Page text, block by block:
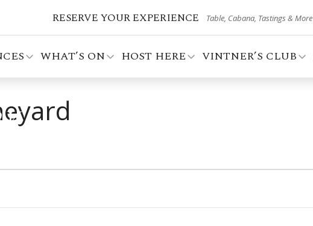
RESERVE YOUR EXPERIENCE Table, Cabana, Tastings & More
WHAT’S ON HOST HERE VINTNER’S CLUB